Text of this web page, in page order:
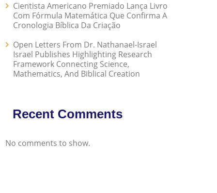
Cientista Americano Premiado Lança Livro
Com Fórmula Matemática Que Confirma A
Cronologia Bíblica Da Criação
Open Letters From Dr. Nathanael-Israel
Israel Publishes Highlighting Research
Framework Connecting Science,
Mathematics, And Biblical Creation
Recent Comments
No comments to show.